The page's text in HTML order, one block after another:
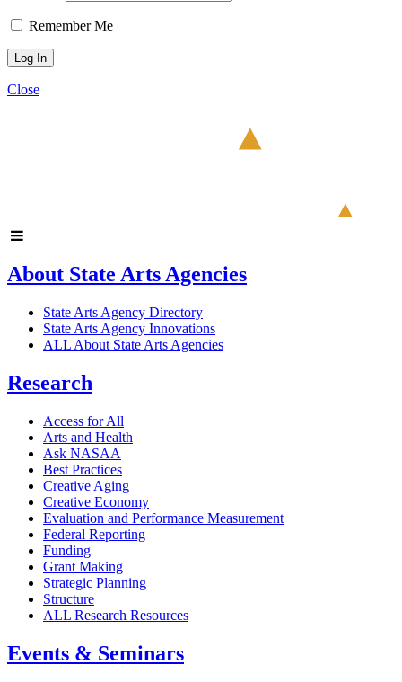
Remember Me
Close
About State Arts Agencies
State Arts Agency Directory
State Arts Agency Innovations
ALL About State Arts Agencies
Research
Access for All
Arts and Health
Ask NASAA
Best Practices
Creative Aging
Creative Economy
Evaluation and Performance Measurement
Federal Reporting
Funding
Grant Making
Strategic Planning
Structure
ALL Research Resources
Events & Seminars